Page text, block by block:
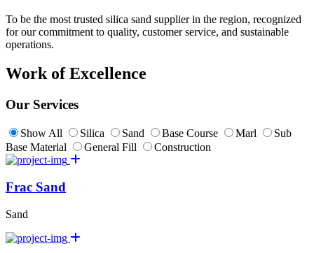
To be the most trusted silica sand supplier in the region, recognized
for our commitment to quality, customer service, and sustainable
operations.
Work of Excellence
Our Services
Show All Silica Sand Base Course Marl
Sub
Base Material
General Fill Construction
Frac Sand
Sand